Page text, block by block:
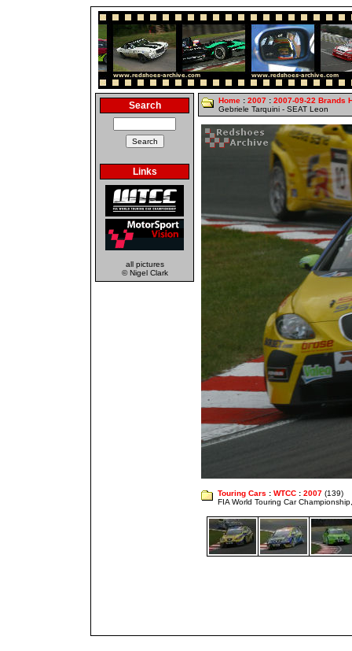
Search
Links
all pictures
© Nigel Clark
Home : 2007 : 2007-09-22 Brands
Gebriele Tarquini - SEAT Leon
Touring Cars : WTCC : 2007 (139)
FIA World Touring Car